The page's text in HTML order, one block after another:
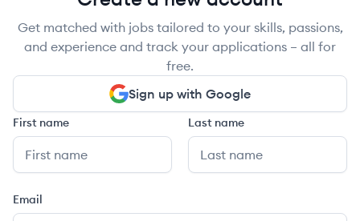
Get matched with jobs tailored to your skills, passions,
and experience and track your applications – all for
free.
Sign up with Google
First name Last name
Email